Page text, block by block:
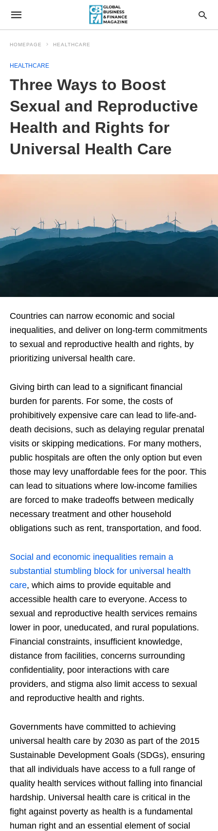
HOMEPAGE HEALTHCARE
HEALTHCARE
Three Ways to Boost
Sexual and Reproductive
Health and Rights for
Universal Health Care
Countries can narrow economic and social
inequalities, and deliver on long-term commitments
to sexual and reproductive health and rights, by
prioritizing universal health care.
Giving birth can lead to a significant financial
burden for parents. For some, the costs of
prohibitively expensive care can lead to life-and-
death decisions, such as delaying regular prenatal
visits or skipping medications. For many mothers,
public hospitals are often the only option but even
those may levy unaffordable fees for the poor. This
can lead to situations where low-income families
are forced to make tradeoffs between medically
necessary treatment and other household
obligations such as rent, transportation, and food.
Social and economic inequalities remain a
substantial stumbling block for universal health
care, which aims to provide equitable and
accessible health care to everyone. Access to
sexual and reproductive health services remains
lower in poor, uneducated, and rural populations.
Financial constraints, insufficient knowledge,
distance from facilities, concerns surrounding
confidentiality, poor interactions with care
providers, and stigma also limit access to sexual
and reproductive health and rights.
Governments have committed to achieving
universal health care by 2030 as part of the 2015
Sustainable Development Goals (SDGs), ensuring
that all individuals have access to a full range of
quality health services without falling into financial
hardship. Universal health care is critical in the
fight against poverty as health is a fundamental
human right and an essential element of social